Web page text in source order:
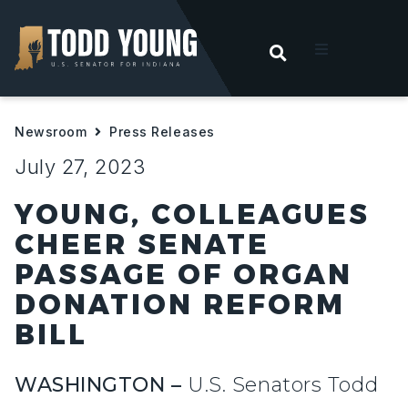
OPEN
Hoosiers
Newsroom Press Releases
July 27, 2023
YOUNG, COLLEAGUES
CHEER SENATE
PASSAGE OF ORGAN
DONATION REFORM
BILL
WASHINGTON – U.S. Senators Todd